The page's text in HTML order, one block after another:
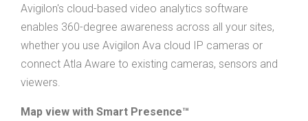
Avigilon's cloud-based video analytics software
enables 360-degree awareness across all your sites,
whether you use Avigilon Ava cloud IP cameras or
connect Atla Aware to existing cameras, sensors and
viewers.
Map view with Smart Presence™